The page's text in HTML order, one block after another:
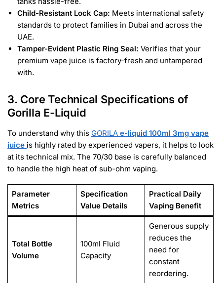
Child-Resistant Lock Cap: Meets international safety
standards to protect families in Dubai and across the
UAE.
Tamper-Evident Plastic Ring Seal: Verifies that your
premium vape juice is factory-fresh and untampered
with.
3. Core Technical Specifications of
Gorilla E-Liquid
To understand why this GORILA e-liquid 100ml 3mg vape
juice is highly rated by experienced vapers, it helps to look
at its technical mix. The 70/30 base is carefully balanced
to handle the high heat of sub-ohm vaping.
Parameter
Metrics
Specification
Value Details
Practical Daily
Vaping Benefit
Total Bottle
Volume
100ml Fluid
Capacity
Generous supply
reduces the
need for
constant
reordering.